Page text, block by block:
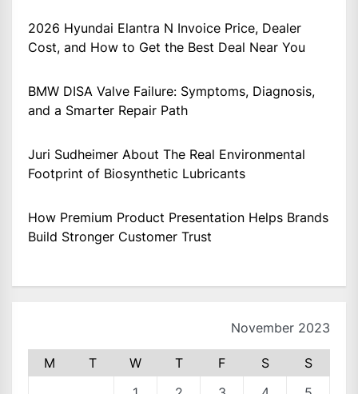
2026 Hyundai Elantra N Invoice Price, Dealer
Cost, and How to Get the Best Deal Near You
BMW DISA Valve Failure: Symptoms, Diagnosis,
and a Smarter Repair Path
Juri Sudheimer About The Real Environmental
Footprint of Biosynthetic Lubricants
How Premium Product Presentation Helps Brands
Build Stronger Customer Trust
November 2023
M T W T F S
S